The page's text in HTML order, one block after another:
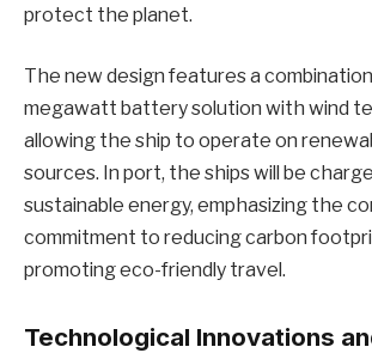
protect the planet.
The new design features a
megawatt battery solution with wind
allowing the ship to operate on
sources. In port, the ships will be
sustainable energy, emphasizing the
commitment to reducing carbon
promoting eco-friendly travel.
Technological Innovations